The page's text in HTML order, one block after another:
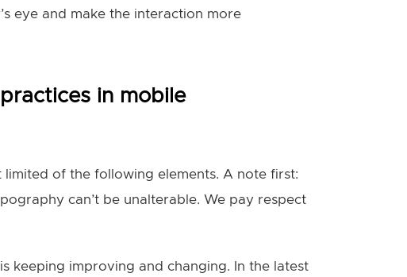
eye and make the interaction more
in mobile
of the following elements. A note first:
can’t be unalterable. We pay respect
keeping improving and changing. In the latest